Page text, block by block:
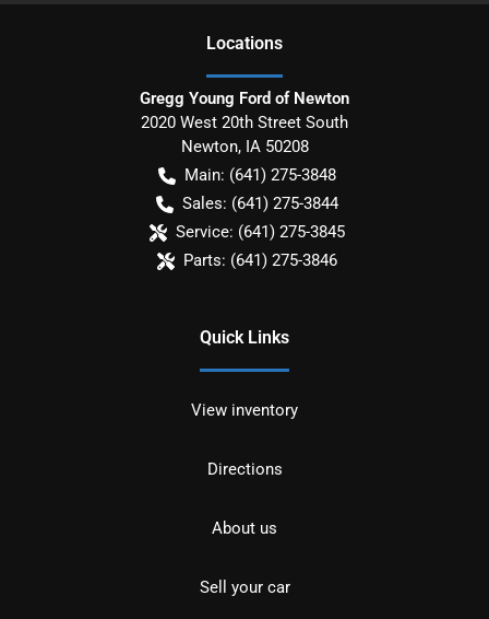
Locations
Gregg Young Ford of Newton
2020 West 20th Street South
Newton, IA 50208
Main: (641) 275-3848
Sales: (641) 275-3844
Service: (641) 275-3845
Parts: (641) 275-3846
Quick Links
View inventory
Directions
About us
Sell your car